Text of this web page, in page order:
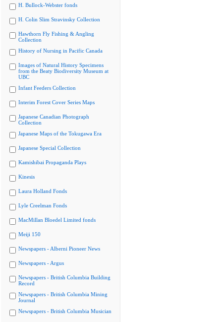
H. Bullock-Webster fonds
H. Colin Slim Stravinsky Collection
Hawthorn Fly Fishing & Angling
Collection
History of Nursing in Pacific Canada
Images of Natural History Specimens
from the Beaty Biodiversity Museum at
UBC
Infant Feeders Collection
Interim Forest Cover Series Maps
Japanese Canadian Photograph
Collection
Japanese Maps of the Tokugawa Era
Japanese Special Collection
Kamishibai Propaganda Plays
Kinesis
Laura Holland Fonds
Lyle Creelman Fonds
MacMillan Bloedel Limited fonds
Meiji 150
Newspapers - Alberni Pioneer News
Newspapers - Argus
Newspapers - British Columbia Building
Record
Newspapers - British Columbia Mining
Journal
Newspapers - British Columbia Musician